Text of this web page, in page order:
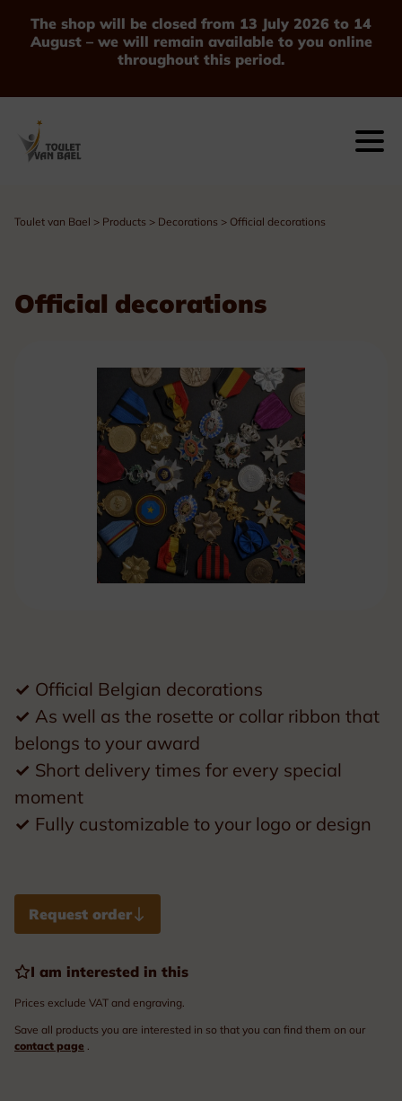
The shop will be closed from 13 July 2026 to 14
August – we will remain available to you online
throughout this period.
Toulet van Bael > Products > Decorations > Official decorations
Official decorations
✓ Official Belgian decorations
✓ As well as the rosette or collar ribbon that
belongs to your award
✓ Short delivery times for every special
moment
✓ Fully customizable to your logo or design
Prices exclude VAT and engraving.
Save all products you are interested in so that you can find them on our
contact page .
Request order
I am interested in this